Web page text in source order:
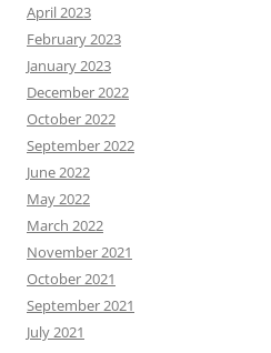
April 2023
February 2023
January 2023
December 2022
October 2022
September 2022
June 2022
May 2022
March 2022
November 2021
October 2021
September 2021
July 2021